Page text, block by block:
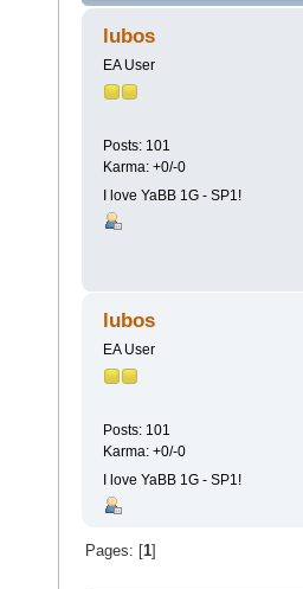
lubos
EA User
Posts: 101
Karma: +0/-0
I love YaBB 1G - SP1!
lubos
EA User
Posts: 101
Karma: +0/-0
I love YaBB 1G - SP1!
Pages: [1]